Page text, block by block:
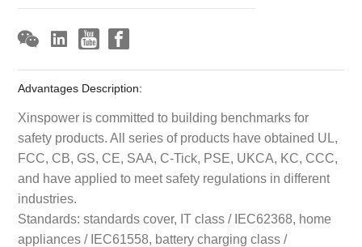
Advantages Description:
Xinspower is committed to building benchmarks for
safety products. All series of products have obtained UL,
FCC, CB, GS, CE, SAA, C-Tick, PSE, UKCA, KC, CCC,
and have applied to meet safety regulations in different
industries.
Standards: standards cover, IT class / IEC62368, home
appliances / IEC61558, battery charging class /